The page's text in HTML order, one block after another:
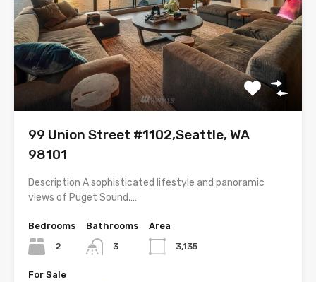
99 Union Street #1102,Seattle, WA
98101
Description A sophisticated lifestyle and panoramic
views of Puget Sound,…
Bedrooms
2
Bathrooms
3
Area
3,135
For Sale